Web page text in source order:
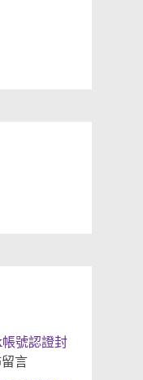
號認證封
言